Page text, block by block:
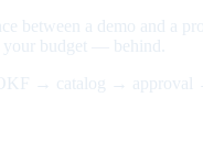
between a demo and a
budget — behind.
→ catalog → approval